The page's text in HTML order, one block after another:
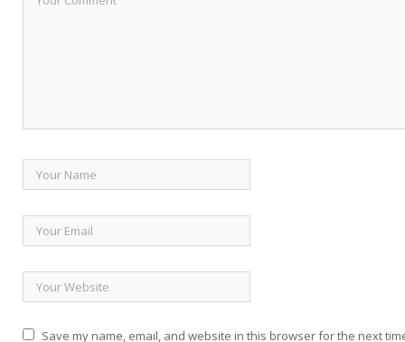
Save my name, email, and website in this browser for the next